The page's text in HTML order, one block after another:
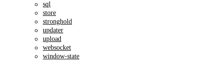
sql
store
stronghold
updater
upload
websocket
window-state